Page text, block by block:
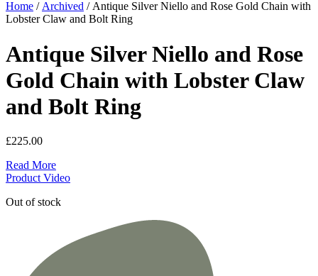
Home /Archived / Antique Silver Niello and Rose Gold Chain with
Lobster Claw and Bolt Ring
Antique Silver Niello and Rose
Gold Chain with Lobster Claw
and Bolt Ring
£225.00
Read More
Product Video
Out of stock